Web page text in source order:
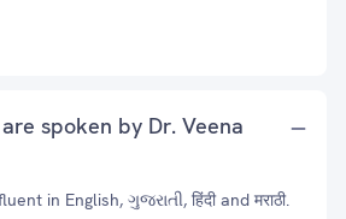
spoken by Dr. Veena
in English, ગુજરાતી, हिंदी and मराठी.